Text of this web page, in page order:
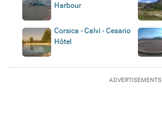
Harbour
Corsica - Calvi - Cesario
Hôtel
ADVERTISEMENTS